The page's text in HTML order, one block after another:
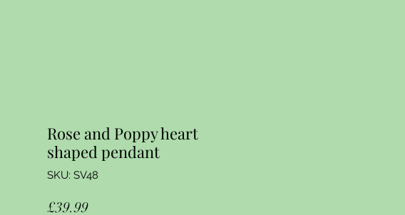
Rose and Poppy heart
shaped pendant
SKU: SV48
£39.99Price